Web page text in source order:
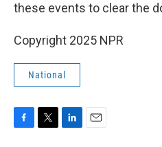
these events to clear the
Copyright 2025 NPR
National